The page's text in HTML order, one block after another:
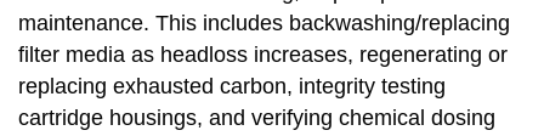
maintenance. This includes backwashing/replacing
filter media as headloss increases, regenerating or
replacing exhausted carbon, integrity testing
cartridge housings, and verifying chemical dosing